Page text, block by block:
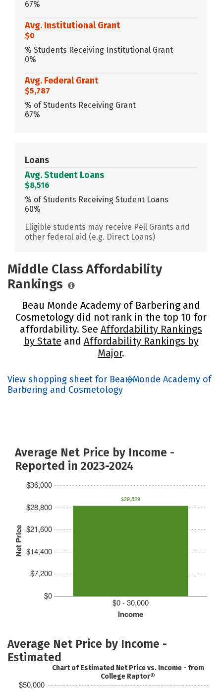
67%
Avg. Institutional Grant
$0
% Students Receiving Institutional Grant
0%
Avg. Federal Grant
$5,787
% of Students Receiving Grant
67%
Loans
Avg. Student Loans
$8,516
% of Students Receiving Student Loans
60%
Eligible students may receive Pell Grants and
other federal aid (e.g. Direct Loans)
Middle Class Affordability
Rankings
Beau Monde Academy of Barbering and
Cosmetology did not rank in the top 10 for
affordability. See Affordability Rankings
by State and Affordability Rankings by
Major.
View shopping sheet for Beau Monde Academy of
Barbering and Cosmetology
Average Net Price by Income -
Reported in 2023-2024
Net Price
$0
$7,200
$14,400
$21,600
$28,800
$36,000
Income
$0 - 30,000
$29,529
Average Net Price by Income -
Estimated
$50,000
Chart of Estimated Net Price vs. Income - from
College Raptor®